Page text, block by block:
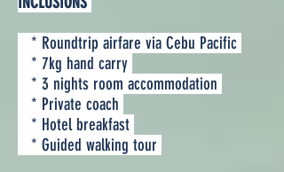
* Roundtrip airfare via Cebu Pacific
* 7kg hand carry
* 3 nights room accommodation
* Private coach
* Hotel breakfast
* Guided walking tour